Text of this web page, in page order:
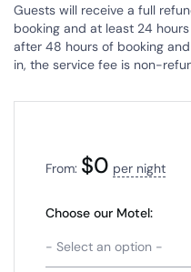
Guests will receive a full
booking and at least 24
after 48 hours of booking
in, the service fee is non-
From: $0 per night
Choose our Motel:
- Select an option -